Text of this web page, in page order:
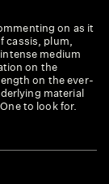
on as it
cassis, plum,
medium
on the
on the ever-
material
to look for.